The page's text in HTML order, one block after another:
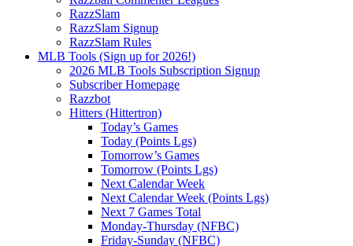
RazzSlam
RazzSlam Signup
RazzSlam Rules
MLB Tools (Sign up for 2026!)
2026 MLB Tools Subscription Signup
Subscriber Homepage
Razzbot
Hitters (Hittertron)
Today’s Games
Today (Points Lgs)
Tomorrow’s Games
Tomorrow (Points Lgs)
Next Calendar Week
Next Calendar Week (Points Lgs)
Next 7 Games Total
Monday-Thursday (NFBC)
Friday-Sunday (NFBC)